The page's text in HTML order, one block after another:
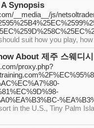
Synopsis
__media__/js/
suit how you play,
About 제주 스웨디시
proxy.php?
in the U.S., Tiny Palm